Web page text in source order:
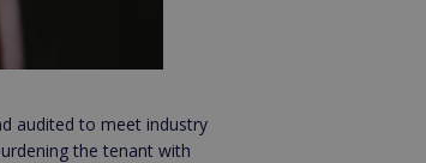
audited to meet industry
the tenant with